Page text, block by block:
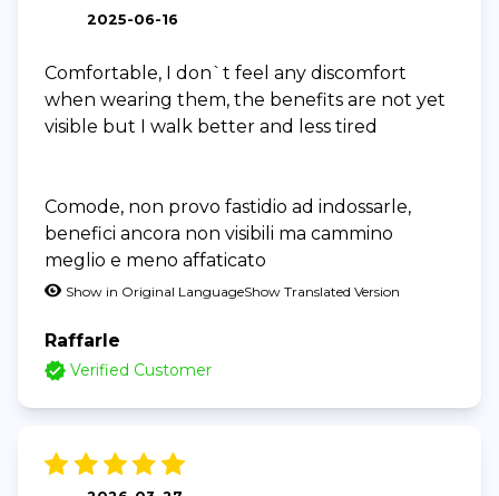
2025-06-16
Comfortable, I don`t feel any discomfort
when wearing them, the benefits are not yet
visible but I walk better and less tired
Comode, non provo fastidio ad indossarle,
benefici ancora non visibili ma cammino
meglio e meno affaticato
Show in Original LanguageShow Translated Version
Raffarle
Verified Customer